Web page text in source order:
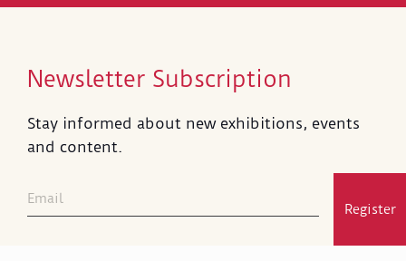
Newsletter Subscription
Stay informed about new exhibitions, events
and content.
Register